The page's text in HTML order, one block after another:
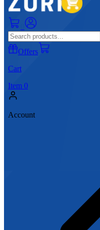
Offers
Cart
Item 0
Account